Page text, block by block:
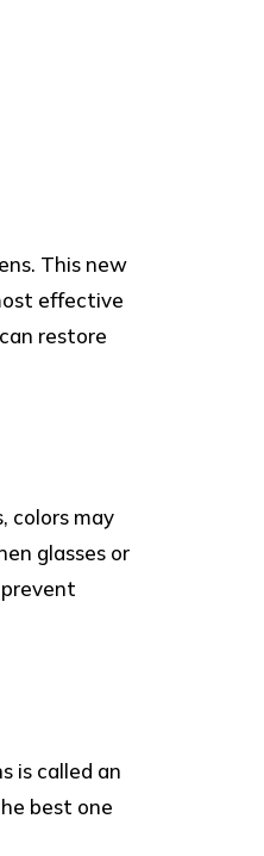
This new
effective
restore
colors may
glasses or
is called an
best one